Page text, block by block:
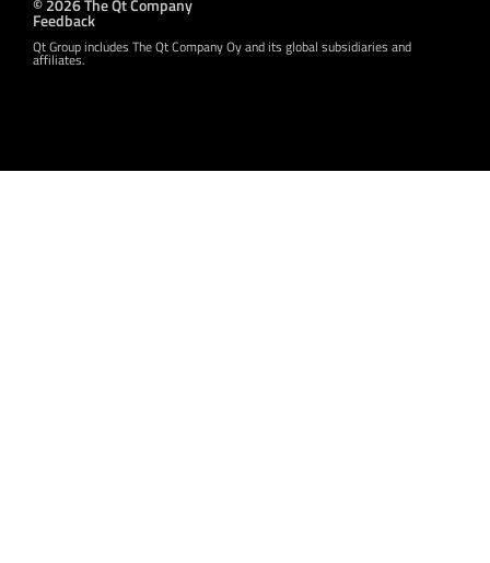
Feedback
Qt Group includes The Qt Company Oy and its global subsidiaries and
affiliates.